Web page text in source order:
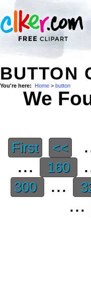
BUTTON
You're here: Home > button
We
First <<
...
160
300 ...
...